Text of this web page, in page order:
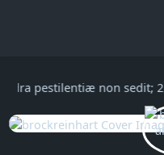
pestilentiæ non sedit; 2